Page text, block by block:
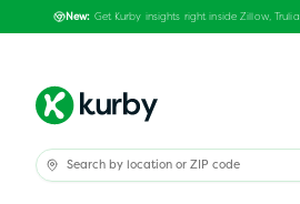
New: Get Kurby insights right inside Zillow,